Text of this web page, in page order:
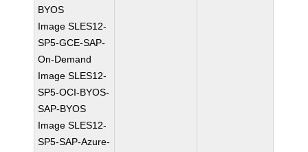
BYOS
Image SLES12-
SP5-GCE-SAP-
On-Demand
Image SLES12-
SP5-OCI-BYOS-
SAP-BYOS
Image SLES12-
SP5-SAP-Azure-